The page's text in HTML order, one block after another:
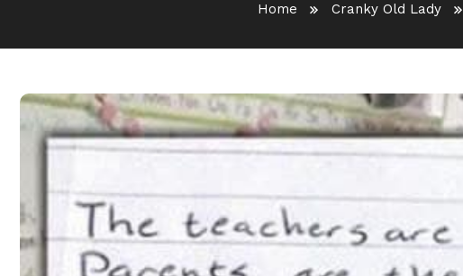
Home Cranky Old Lady